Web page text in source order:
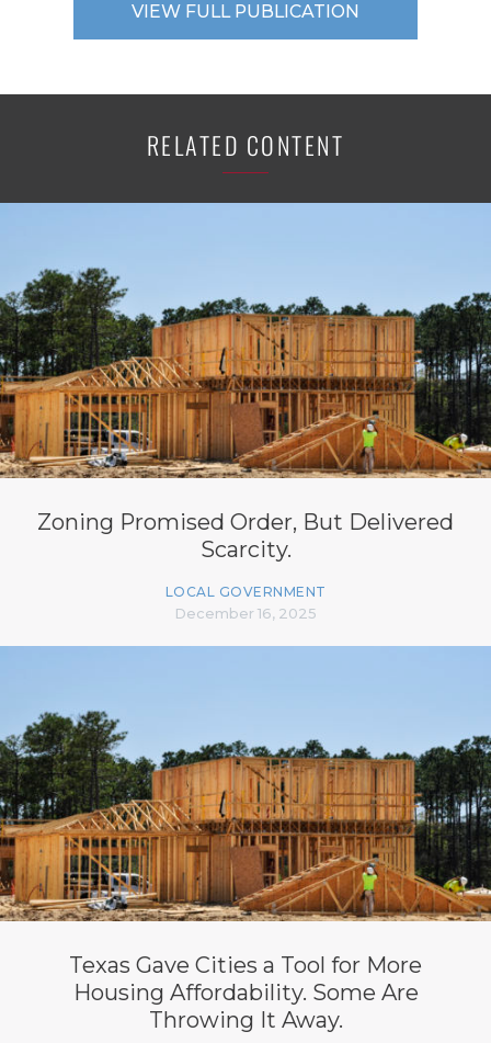
VIEW FULL PUBLICATION
RELATED CONTENT
Zoning Promised Order, But Delivered
Scarcity.
LOCAL GOVERNMENT
December 16, 2025
Texas Gave Cities a Tool for More
Housing Affordability. Some Are
Throwing It Away.